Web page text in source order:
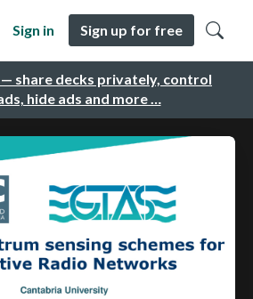
— share decks privately, control
hide ads and more …
Sign in Sign up for free